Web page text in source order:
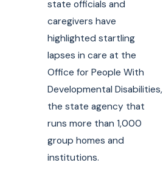
state officials and
caregivers have
highlighted startling
lapses in care at the
Office for People With
Developmental Disabilities,
the state agency that
runs more than 1,000
group homes and
institutions.